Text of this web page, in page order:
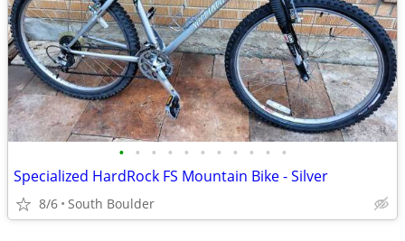
• • • • • • • • • • •
Specialized HardRock FS Mountain Bike - Silver
8/6 South Boulder